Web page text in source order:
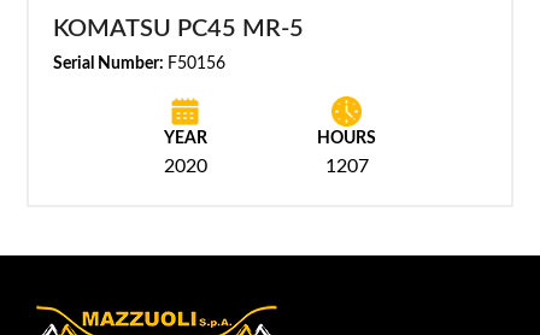
KOMATSU PC45 MR-5
Serial Number: F50156
YEAR
2020
HOURS
1207